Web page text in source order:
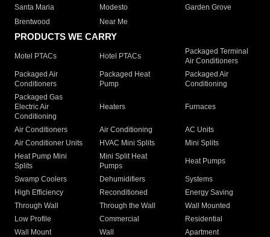
Santa Maria
Modesto
Garden Grove
Brentwood
Near Me
PRODUCTS WE CARRY
Motel PTACs Hotel PTACs
Packaged Terminal
Air Conditioners
Packaged Air
Conditioners
Packaged Heat
Pump
Packaged Air
Conditioning
Packaged Gas
Electric Air
Conditioning
Heaters Furnaces
Air Conditioners Air Conditioning
AC Units
Air Conditioner Units
HVAC Mini Splits
Mini Splits
Heat Pump Mini
Splits
Mini Split Heat
Pumps
Heat Pumps
Swamp Coolers Dehumidifiers
Systems
High Efficiency
Reconditioned
Energy Saving
Through Wall
Through the Wall
Wall Mounted
Low Profile
Commercial
Residential
Wall Mount
Wall
Apartment